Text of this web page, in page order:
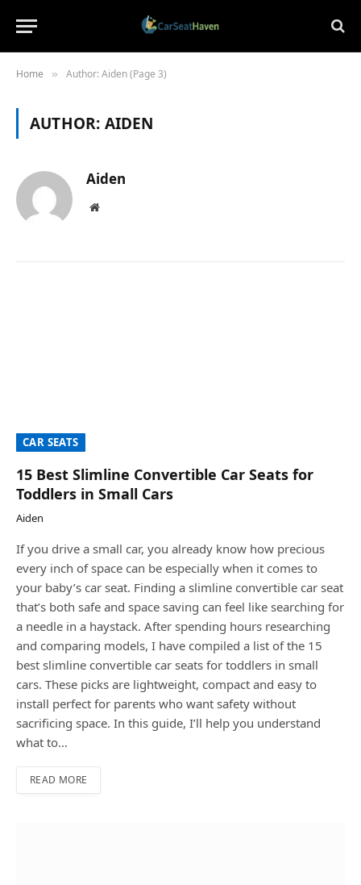
Home » Author: Aiden (Page 3)
AUTHOR: AIDEN
Aiden
Website
CAR SEATS
15 Best Slimline Convertible Car Seats for
Toddlers in Small Cars
Aiden
If you drive a small car, you already know how precious
every inch of space can be especially when it comes to
your baby’s car seat. Finding a slimline convertible car seat
that’s both safe and space saving can feel like searching for
a needle in a haystack. After spending hours researching
and comparing models, I have compiled a list of the 15
best slimline convertible car seats for toddlers in small
cars. These picks are lightweight, compact and easy to
install perfect for parents who want safety without
sacrificing space. In this guide, I’ll help you understand
what to…
READ MORE